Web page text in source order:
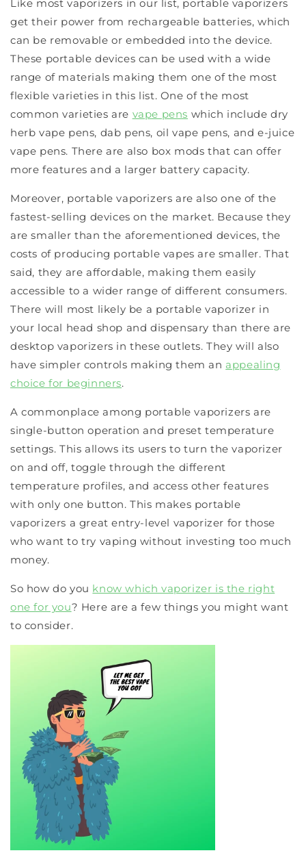
Like most vaporizers in our list, portable vaporizers
get their power from rechargeable batteries, which
can be removable or embedded into the device.
These portable devices can be used with a wide
range of materials making them one of the most
flexible varieties in this list. One of the most
common varieties are vape pens which include dry
herb vape pens, dab pens, oil vape pens, and e-juice
vape pens. There are also box mods that can offer
more features and a larger battery capacity.
Moreover, portable vaporizers are also one of the
fastest-selling devices on the market. Because they
are smaller than the aforementioned devices, the
costs of producing portable vapes are smaller. That
said, they are affordable, making them easily
accessible to a wider range of different consumers.
There will most likely be a portable vaporizer in
your local head shop and dispensary than there are
desktop vaporizers in these outlets. They will also
have simpler controls making them an appealing
choice for beginners.
A commonplace among portable vaporizers are
single-button operation and preset temperature
settings. This allows its users to turn the vaporizer
on and off, toggle through the different
temperature profiles, and access other features
with only one button. This makes portable
vaporizers a great entry-level vaporizer for those
who want to try vaping without investing too much
money.
So how do you know which vaporizer is the right
one for you? Here are a few things you might want
to consider.